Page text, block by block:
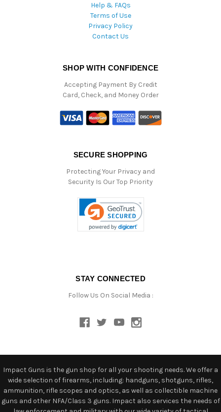
Help & FAQs
Terms of Use
Privacy Policy
Contact Us
SHOP WITH CONFIDENCE
Accepting Payment By Credit
Card, Check, and Money Order
SECURE SHOPPING
Protecting Your Privacy and
Security Is Our Top Priority
STAY CONNECTED
Follow Us On Social Media :
Impact Guns is the gun shop for all your shooting needs. We offer a
wide selection of firearms, including: handguns, shotguns, rifles,
ammunition, rifle scopes and optics, as well as collectible machine
guns and other NFA/Class 3 guns. Impact also services the needs of